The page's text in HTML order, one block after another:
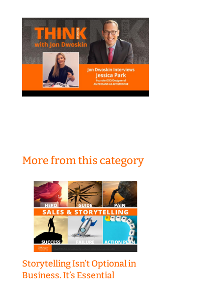
More from this category
Storytelling Isn’t Optional in
Business. It’s Essential